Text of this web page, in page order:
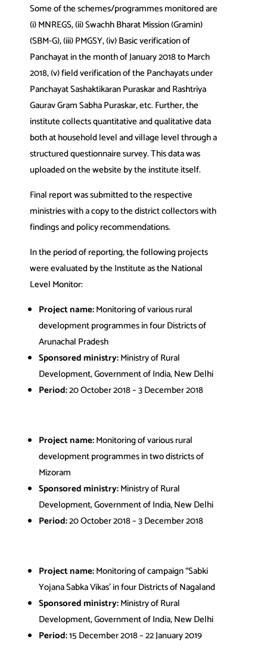
Some of the schemes/programmes monitored are
(i) MNREGS, (ii) Swachh Bharat Mission (Gramin)
(SBM‐G), (iii) PMGSY, (iv) Basic verification of
Panchayat in the month of January 2018 to March
2018, (v) field verification of the Panchayats under
Panchayat Sashaktikaran Puraskar and Rashtriya
Gaurav Gram Sabha Puraskar, etc. Further, the
institute collects quantitative and qualitative data
both at household level and village level through a
structured questionnaire survey. This data was
uploaded on the website by the institute itself.
Final report was submitted to the respective
ministries with a copy to the district collectors with
findings and policy recommendations.
In the period of reporting, the following projects
were evaluated by the Institute as the National
Level Monitor:
Project name:Monitoring of various rural
development programmes in four Districts of
Arunachal Pradesh
Sponsored ministry:Ministry of Rural
Development, Government of India, New Delhi
Period:20 October 2018 – 3 December 2018
Project name:Monitoring of various rural
development programmes in two districts of
Mizoram
Sponsored ministry:Ministry of Rural
Development, Government of India, New Delhi
Period:20 October 2018 – 3 December 2018
Project name:Monitoring of campaign “Sabki
Yojana Sabka Vikas’ in four Districts of Nagaland
Sponsored ministry:Ministry of Rural
Development, Government of India, New Delhi
Period:15 December 2018 – 22 January 2019